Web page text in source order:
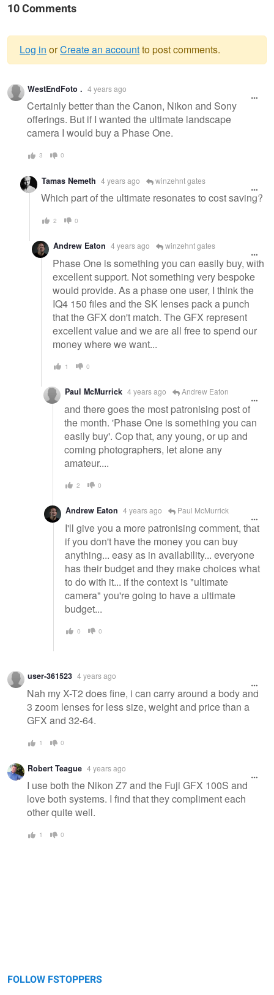
10 Comments
Warning
message
Log in orCreate an accountto post comments.
WestEndFoto . 4 years ago
Certainly better than the Canon, Nikon and Sony
offerings. But if I wanted the ultimate landscape
camera I would buy a Phase One.
3 0
Tamas Nemeth 4 years ago winzehnt gates
Which part of the ultimate resonates to cost saving?
2 0
Andrew Eaton 4 years ago winzehnt gates
Phase One is something you can easily buy, with
excellent support. Not something very bespoke
would provide. As a phase one user, I think the
IQ4 150 files and the SK lenses pack a punch
that the GFX don't match. The GFX represent
excellent value and we are all free to spend our
money where we want...
1 0
Paul McMurrick 4 years ago Andrew Eaton
and there goes the most patronising post of
the month. 'Phase One is something you can
easily buy'. Cop that, any young, or up and
coming photographers, let alone any
amateur....
2 0
Andrew Eaton 4 years ago Paul McMurrick
I'll give you a more patronising comment, that
if you don't have the money you can buy
anything... easy as in availability... everyone
has their budget and they make choices what
to do with it... if the context is "ultimate
camera" you're going to have a ultimate
budget...
0 0
user-361523 4 years ago
Nah my X-T2 does fine, i can carry around a body and
3 zoom lenses for less size, weight and price than a
GFX and 32-64.
1 0
Robert Teague 4 years ago
I use both the Nikon Z7 and the Fuji GFX 100S and
love both systems. I find that they compliment each
other quite well.
1 0
FOLLOW FSTOPPERS